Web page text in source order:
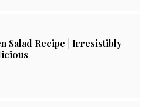
Salad Recipe | Irresistibly